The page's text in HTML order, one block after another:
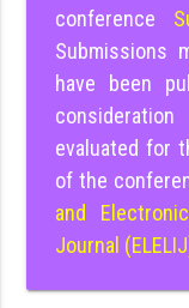
conference
Submissions
have been
evaluated for
of the
and
Journal